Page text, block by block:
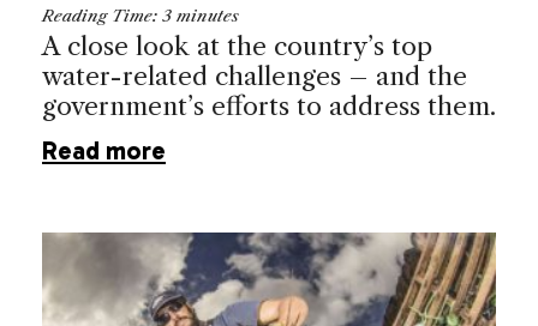
Reading Time: 3 minutes
A close look at the country’s top
water-related challenges – and the
government’s efforts to address them.
Read more